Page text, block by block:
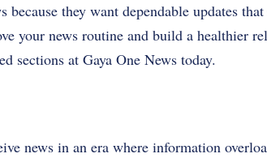
because they want dependable updates
your news routine and build a healthier
sections at Gaya One News today.
news in an era where information